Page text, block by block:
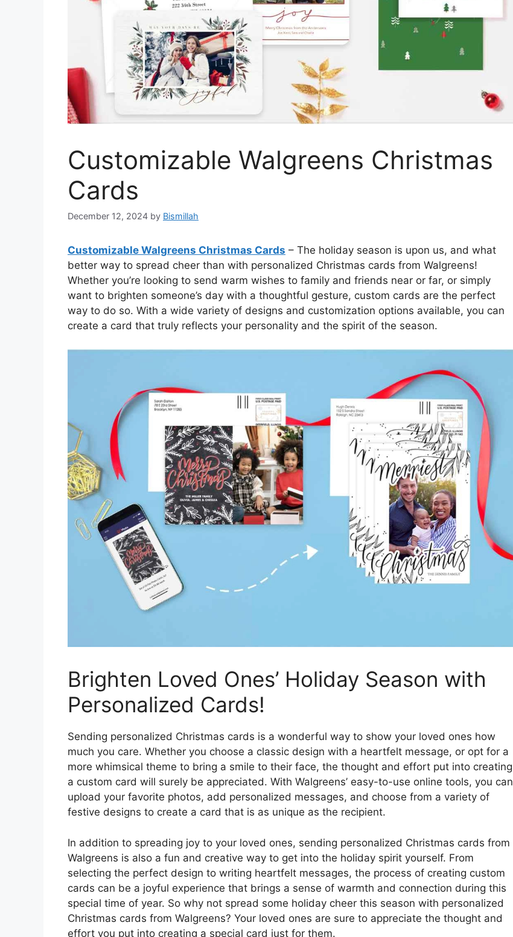
Customizable Walgreens Christmas
Cards
December 12, 2024 by Bismillah
Customizable Walgreens Christmas Cards – The holiday season is upon us, and what
better way to spread cheer than with personalized Christmas cards from Walgreens!
Whether you’re looking to send warm wishes to family and friends near or far, or simply
want to brighten someone’s day with a thoughtful gesture, custom cards are the perfect
way to do so. With a wide variety of designs and customization options available, you can
create a card that truly reflects your personality and the spirit of the season.
Brighten Loved Ones’ Holiday Season with
Personalized Cards!
Sending personalized Christmas cards is a wonderful way to show your loved ones how
much you care. Whether you choose a classic design with a heartfelt message, or opt for a
more whimsical theme to bring a smile to their face, the thought and effort put into creating
a custom card will surely be appreciated. With Walgreens’ easy-to-use online tools, you can
upload your favorite photos, add personalized messages, and choose from a variety of
festive designs to create a card that is as unique as the recipient.
In addition to spreading joy to your loved ones, sending personalized Christmas cards from
Walgreens is also a fun and creative way to get into the holiday spirit yourself. From
selecting the perfect design to writing heartfelt messages, the process of creating custom
cards can be a joyful experience that brings a sense of warmth and connection during this
special time of year. So why not spread some holiday cheer this season with personalized
Christmas cards from Walgreens? Your loved ones are sure to appreciate the thought and
effort you put into creating a special card just for them.